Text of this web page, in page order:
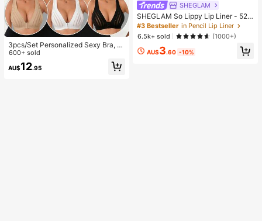
3pcs/Set Personalized Sexy Bra, C
asual Bra Lingerie, Daily Wear Tank
Top For Women, All Day Comfort
600+ sold
AU$12.95
SHEGLAM
SHEGLAM So Lippy Lip Liner - 524
But First, Coffee Lip Combo Brand
Beauty Cosmetic Makeup For Wom
en And Girls
#3 Bestseller in Pencil Lip Liner
6.5k+ sold
(1000+)
AU$3.60 -10%